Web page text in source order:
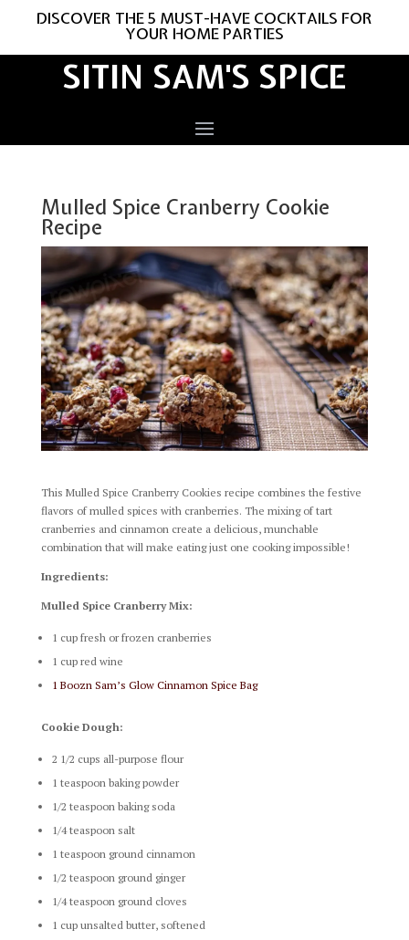
DISCOVER THE 5 MUST-HAVE COCKTAILS FOR
YOUR HOME PARTIES
SITIN SAM'S SPICE
Mulled Spice Cranberry Cookie
Recipe
This Mulled Spice Cranberry Cookies recipe combines the festive
flavors of mulled spices with cranberries. The mixing of tart
cranberries and cinnamon create a delicious, munchable
combination that will make eating just one cooking impossible!
Ingredients:
Mulled Spice Cranberry Mix:
1 cup fresh or frozen cranberries
1 cup red wine
1 Boozn Sam’s Glow Cinnamon Spice Bag
Cookie Dough:
2 1/2 cups all-purpose flour
1 teaspoon baking powder
1/2 teaspoon baking soda
1/4 teaspoon salt
1 teaspoon ground cinnamon
1/2 teaspoon ground ginger
1/4 teaspoon ground cloves
1 cup unsalted butter, softened